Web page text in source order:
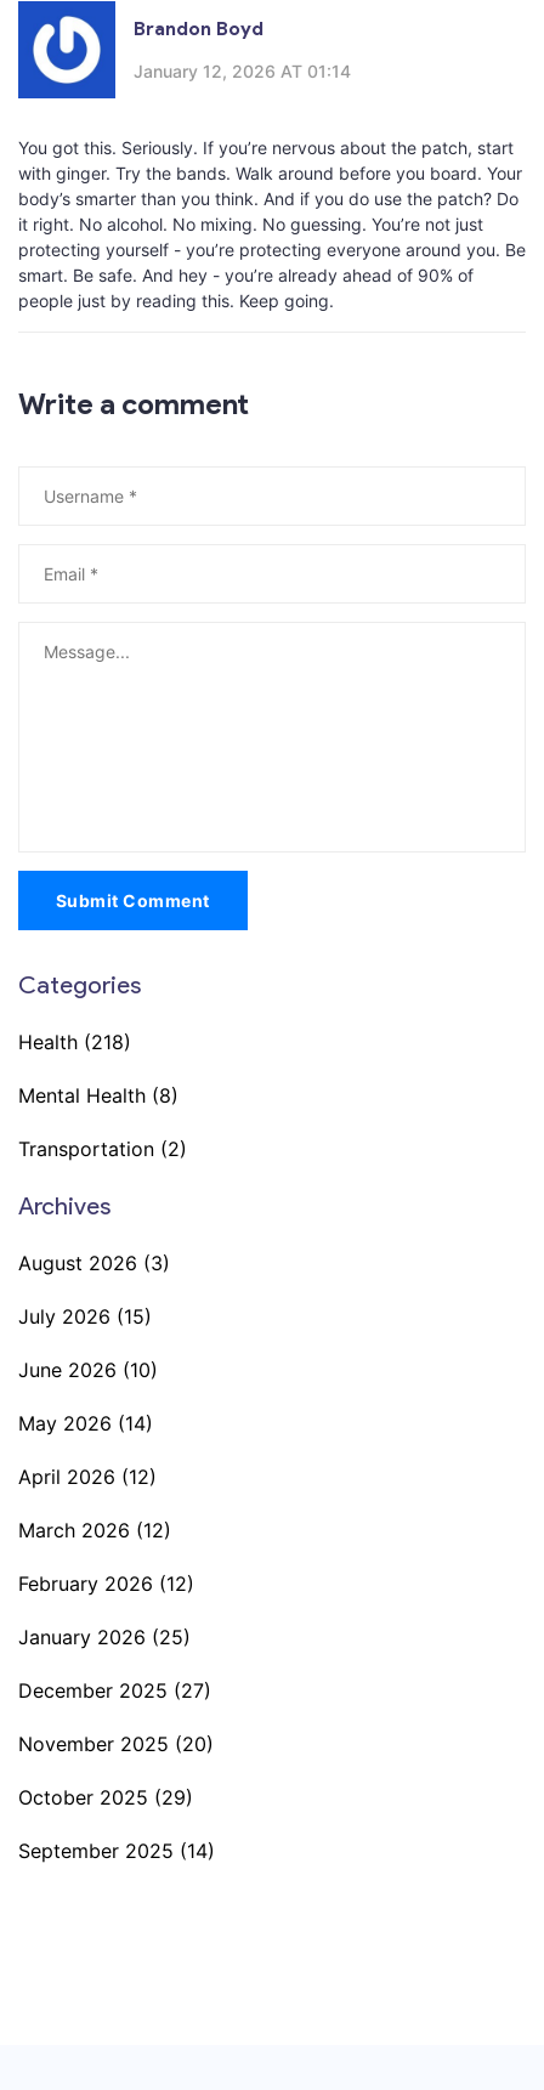
Brandon Boyd
January 12, 2026 AT 01:14
You got this. Seriously. If you’re nervous about the patch, start
with ginger. Try the bands. Walk around before you board. Your
body’s smarter than you think. And if you do use the patch? Do
it right. No alcohol. No mixing. No guessing. You’re not just
protecting yourself - you’re protecting everyone around you. Be
smart. Be safe. And hey - you’re already ahead of 90% of
people just by reading this. Keep going.
Write a comment
Submit Comment
Categories
Health (218)
Mental Health (8)
Transportation (2)
Archives
August 2026 (3)
July 2026 (15)
June 2026 (10)
May 2026 (14)
April 2026 (12)
March 2026 (12)
February 2026 (12)
January 2026 (25)
December 2025 (27)
November 2025 (20)
October 2025 (29)
September 2025 (14)